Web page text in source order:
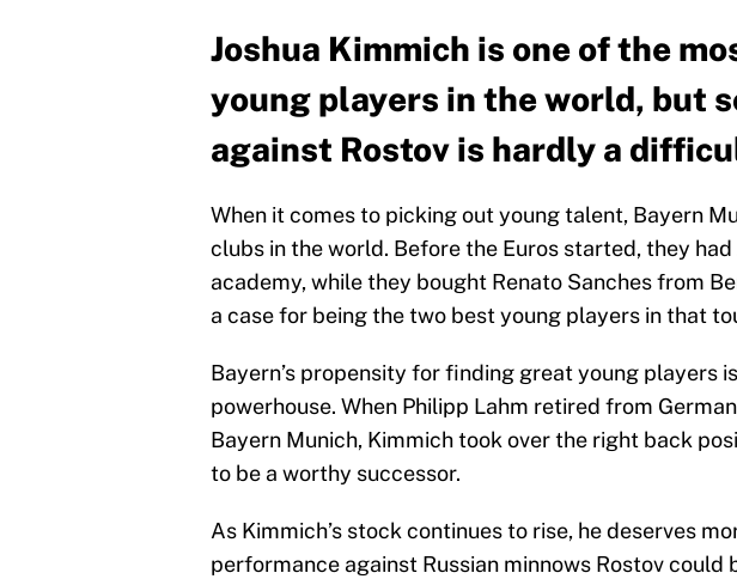
Joshua Kimmich is one of the
young players in the world, but
against Rostov is hardly a
When it comes to picking out young talent, Bayern
clubs in the world. Before the Euros started, they
academy, while they bought Renato Sanches from
a case for being the two best young players in that
Bayern’s propensity for finding great young players
powerhouse. When Philipp Lahm retired from
Bayern Munich, Kimmich took over the right back
to be a worthy successor.
As Kimmich’s stock continues to rise, he deserves
performance against Russian minnows Rostov